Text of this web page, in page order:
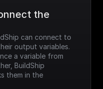
the
can connect to
output variables.
a variable from
BuildShip
them in the